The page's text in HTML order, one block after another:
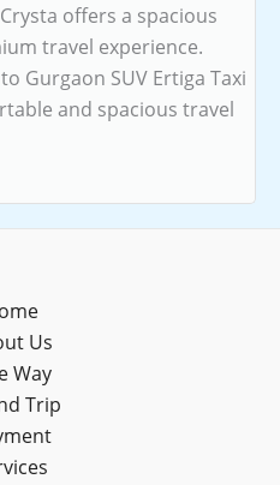
offers a spacious
travel experience.
Gurgaon SUV Ertiga Taxi
and spacious travel
Us
Way
Trip